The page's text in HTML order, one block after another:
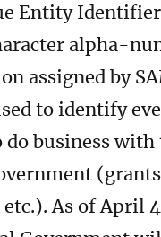
Entity
alpha-
assigned by
to identify
do business with
As of April